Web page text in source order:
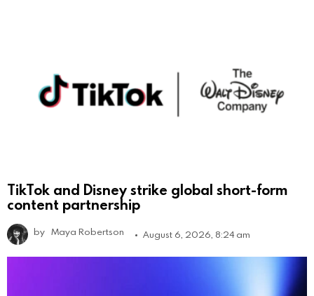
TikTok and Disney strike global short-form
content partnership
by Maya Robertson August 6, 2026, 8:24 am